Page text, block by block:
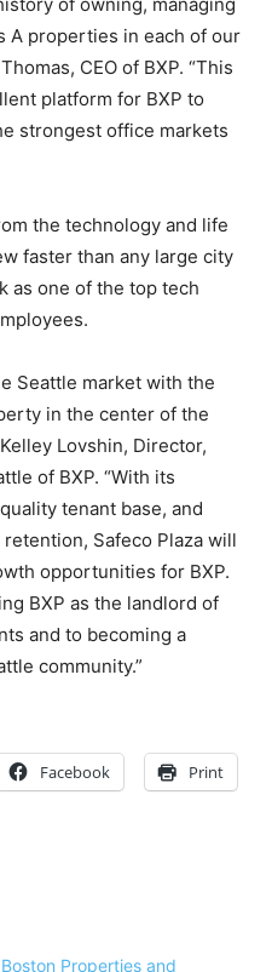
A properties in each of our
CEO of BXP. “This
platform for BXP to
strongest office markets
the technology and life
faster than any large city
as one of the top tech
Seattle market with the
in the center of the
Lovshin, Director,
of BXP. “With its
tenant base, and
Safeco Plaza will
opportunities for BXP.
BXP as the landlord of
and to becoming a
community.”
Facebook Print
Boston Properties and